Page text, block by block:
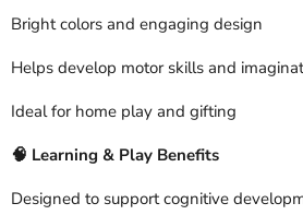
Bright colors and engaging design
Helps develop motor skills and
Ideal for home play and gifting
🧠 Learning & Play Benefits
Designed to support cognitive